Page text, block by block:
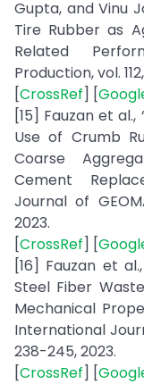
Gupta, and Vinu
Tire Rubber as
Related
Production, vol.
[CrossRef] [
[15] Fauzan et
Use of Crumb
Coarse
Cement
Journal of
2023.
[CrossRef] [
[16] Fauzan et
Steel Fiber
Mechanical
International
238-245, 2023.
[CrossRef] [